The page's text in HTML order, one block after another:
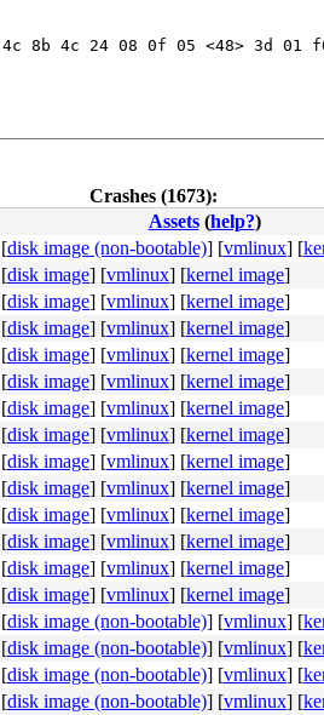
8b 4c 24 08 0f 05 <48>
Crashes (1673):
Assets(help?)
[disk image (non-bootable)] [vmlinux] [
[disk image] [vmlinux] [kernel image]
[disk image] [vmlinux] [kernel image]
[disk image] [vmlinux] [kernel image]
[disk image] [vmlinux] [kernel image]
[disk image] [vmlinux] [kernel image]
[disk image] [vmlinux] [kernel image]
[disk image] [vmlinux] [kernel image]
[disk image] [vmlinux] [kernel image]
[disk image] [vmlinux] [kernel image]
[disk image] [vmlinux] [kernel image]
[disk image] [vmlinux] [kernel image]
[disk image] [vmlinux] [kernel image]
[disk image] [vmlinux] [kernel image]
[disk image (non-bootable)] [vmlinux] [
[disk image (non-bootable)] [vmlinux] [
[disk image (non-bootable)] [vmlinux] [
[disk image (non-bootable)] [vmlinux] [